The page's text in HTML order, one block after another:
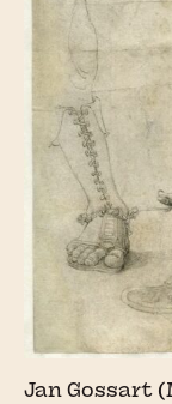
Jan Gossart